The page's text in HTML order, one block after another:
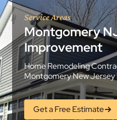
Service Areas
Montgomery
Improvement
Home Remodeling
Montgomery New Jersey
Get a Free Estimate